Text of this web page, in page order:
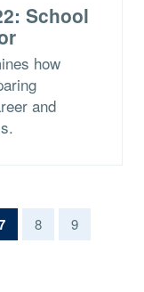
School
how
and
(current)
8
9